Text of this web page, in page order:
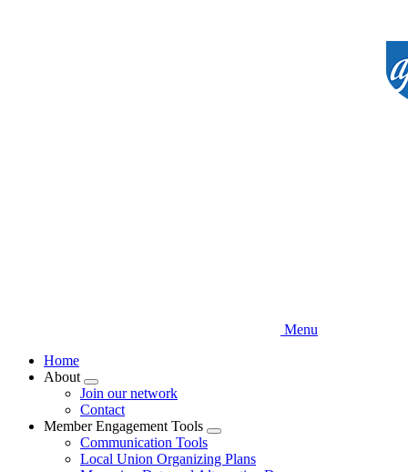
Menu
Home
About
Expand
menu
Join our network
Contact
Member Engagement Tools
Expand
menu
Communication Tools
Local Union Organizing Plans